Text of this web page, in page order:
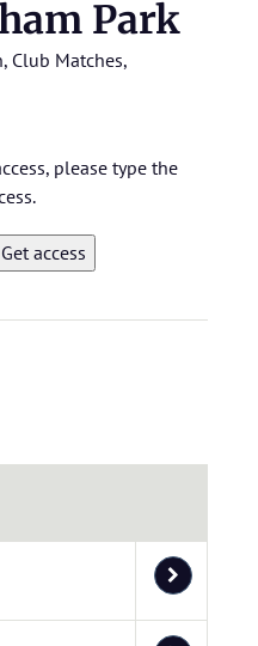
Park
, Club Matches,
please type the